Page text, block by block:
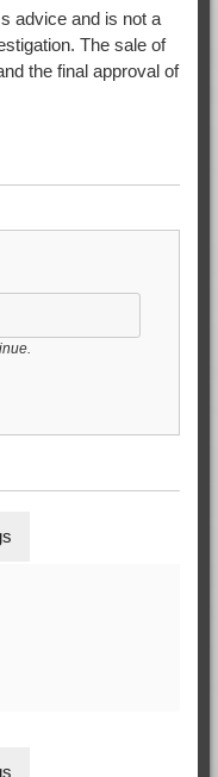
advice and is not a
The sale of
the final approval of